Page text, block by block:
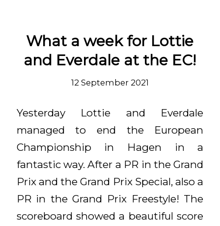
What a week for Lottie
and Everdale at the EC!
12 September 2021
Yesterday Lottie and Everdale
managed to end the European
Championship in Hagen in a
fantastic way. After a PR in the Grand
Prix and the Grand Prix Special, also a
PR in the Grand Prix Freestyle! The
scoreboard showed a beautiful score